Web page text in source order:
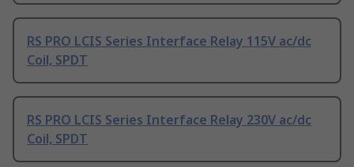
RS PRO LCIS Series Interface Relay 115V ac/dc
Coil, SPDT
RS PRO LCIS Series Interface Relay 230V ac/dc
Coil, SPDT